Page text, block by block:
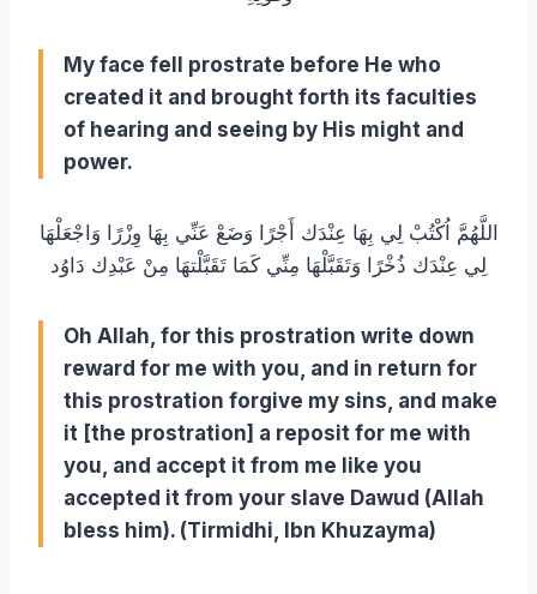
My face fell prostrate before He who
created it and brought forth its faculties
of hearing and seeing by His might and
power.
اللَّهُمَّ اُكْتُبْ لِي بِهَا عِنْدَك أَجْرًا وَضَعْ عَنِّي بِهَا وِزْرًا وَاجْعَلْهَا
لِي عِنْدَك ذُخْرًا وَتَقَبَّلْهَا مِنِّي كَمَا تَقَبَّلْتهَا مِنْ عَبْدِك دَاوُد
Oh Allah, for this prostration write down
reward for me with you, and in return for
this prostration forgive my sins, and make
it [the prostration] a reposit for me with
you, and accept it from me like you
accepted it from your slave Dawud (Allah
bless him). (Tirmidhi, Ibn Khuzayma)